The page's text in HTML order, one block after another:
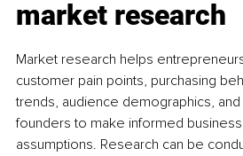
market research
Market research helps
customer pain points, purchasing
trends, audience demographics,
founders to make informed
assumptions. Research can be